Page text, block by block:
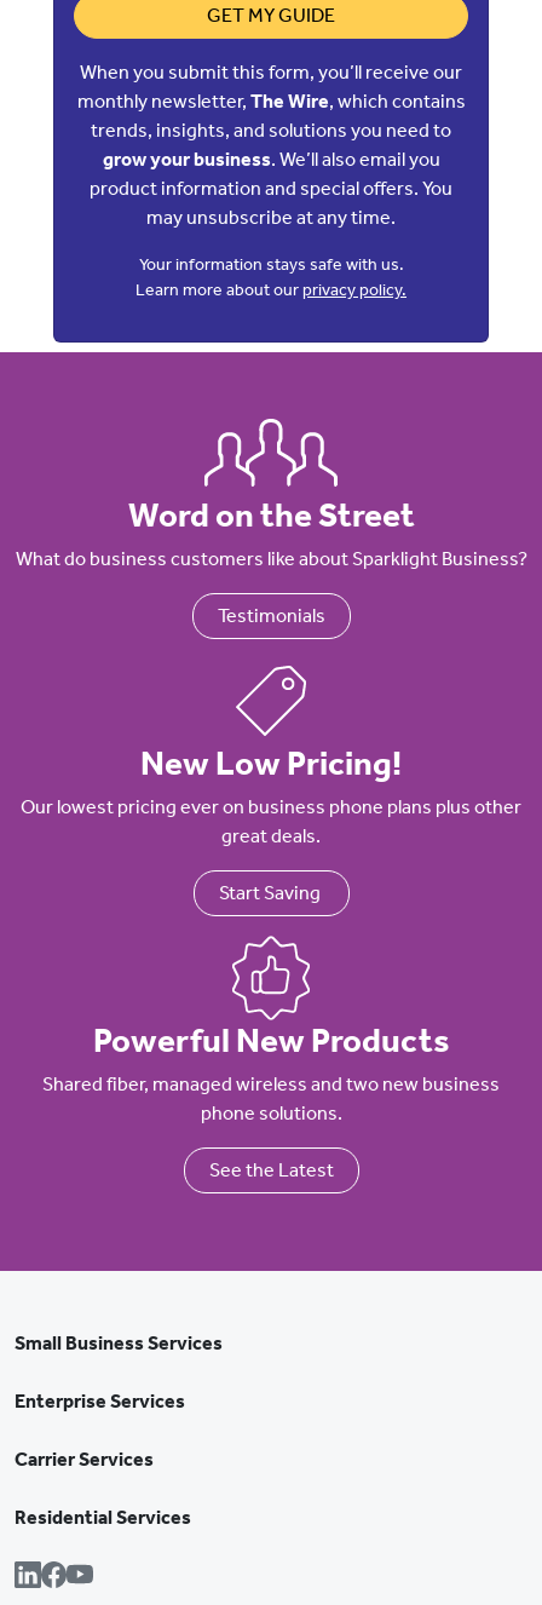
GET MY GUIDE
When you submit this form, you’ll receive our
monthly newsletter, The Wire, which contains
trends, insights, and solutions you need to
grow your business. We’ll also email you
product information and special offers. You
may unsubscribe at any time.
Your information stays safe with us.
Learn more about ourprivacy policy.
Word on the Street
What do business customers like about Sparklight Business?
Testimonials
New Low Pricing!
Our lowest pricing ever on business phone plans plus other
great deals.
Start Saving
Powerful New Products
Shared fiber, managed wireless and two new business
phone solutions.
See the Latest
Small Business Services
Enterprise Services
Carrier Services
Residential Services